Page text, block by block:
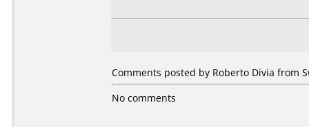
Comments posted by Roberto Divia from
No comments